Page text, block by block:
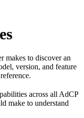
makes to discover an
version, and feature
across all AdCP
make to understand